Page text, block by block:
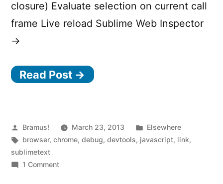
closure) Evaluate selection on current call
frame Live reload Sublime Web Inspector
→
Read Post →
Posted
by
Bramus! March 23, 2013
Posted
in
Elsewhere
Tags:
browser,chrome,debug,devtools, javascript, link,
sublimetext
1 Commenton